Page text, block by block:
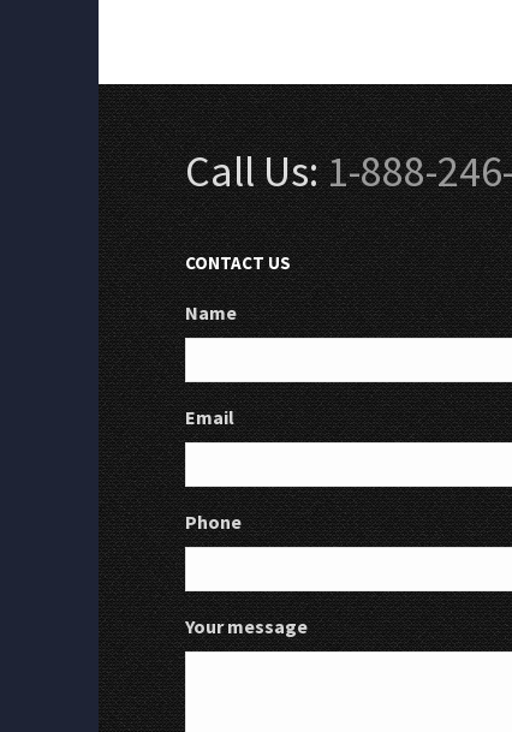
Call Us:1-888-
CONTACT US
Name
Email
Phone
Your message